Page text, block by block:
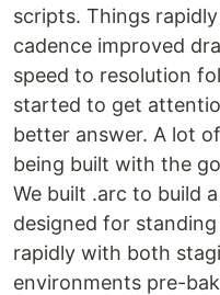
scripts. Things
cadence improved
speed to resolution
started to get
better answer. A lot
being built with the
We built .arc to build
designed for
rapidly with both
environments pre-